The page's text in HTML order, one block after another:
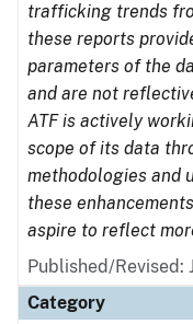
trafficking trends
these reports
parameters of the
and are not
ATF is actively
scope of its data
methodologies and
these
aspire to reflect
Published/Revised:
Category